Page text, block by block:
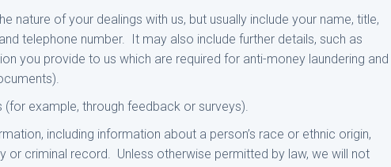
of your dealings with us, but usually include your name, title,
telephone number. It may also include further details, such as
you provide to us which are required for anti-money laundering and
example, through feedback or surveys).
including information about a person’s race or ethnic origin,
criminal record. Unless otherwise permitted by law, we will not